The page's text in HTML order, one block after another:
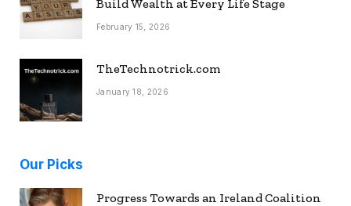
Build Wealth at Every Life Stage
February 15, 2026
TheTechnotrick.com
January 18, 2026
Our Picks
Progress Towards an Ireland Coalition